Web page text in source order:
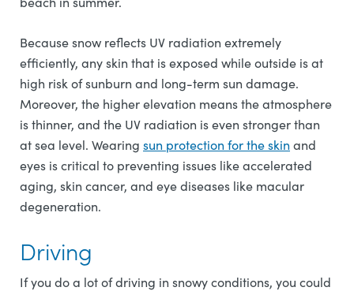
Because snow reflects UV radiation extremely
efficiently, any skin that is exposed while outside is at
high risk of sunburn and long-term sun damage.
Moreover, the higher elevation means the atmosphere
is thinner, and the UV radiation is even stronger than
at sea level. Wearing sun protection for the skin and
eyes is critical to preventing issues like accelerated
aging, skin cancer, and eye diseases like macular
degeneration.
Driving
If you do a lot of driving in snowy conditions, you could